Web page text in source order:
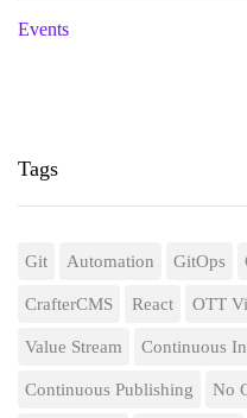
Events
Tags
Git Automation GitOps
CrafterCMS React OTT
Value Stream Continuous
Continuous Publishing No